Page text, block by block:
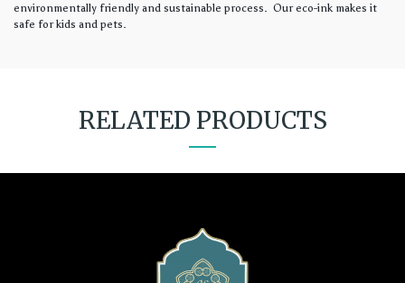
environmentally friendly and sustainable process. Our eco-ink makes it
safe for kids and pets.
RELATED PRODUCTS